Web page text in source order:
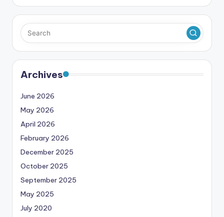
Archives
June 2026
May 2026
April 2026
February 2026
December 2025
October 2025
September 2025
May 2025
July 2020